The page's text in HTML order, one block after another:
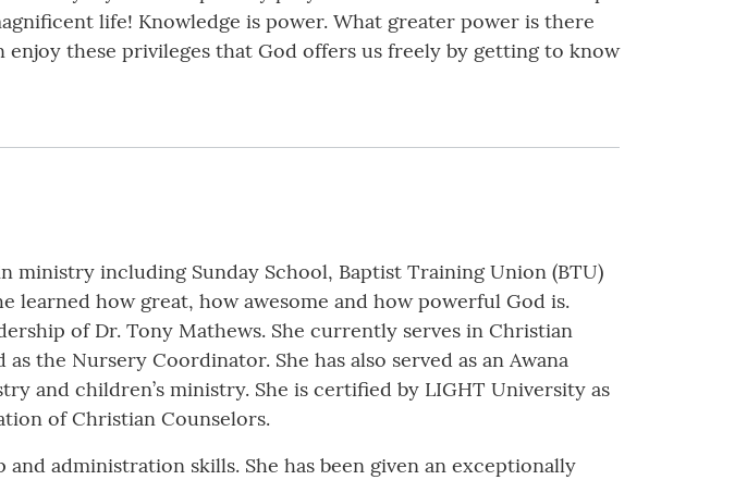
life! Knowledge is power. What greater power is there
enjoy these privileges that God offers us freely by getting to know
ministry including Sunday School, Baptist Training Union (BTU)
learned how great, how awesome and how powerful God is.
of Dr. Tony Mathews. She currently serves in Christian
the Nursery Coordinator. She has also served as an Awana
and children’s ministry. She is certified by LIGHT University as
of Christian Counselors.
administration skills. She has been given an exceptionally